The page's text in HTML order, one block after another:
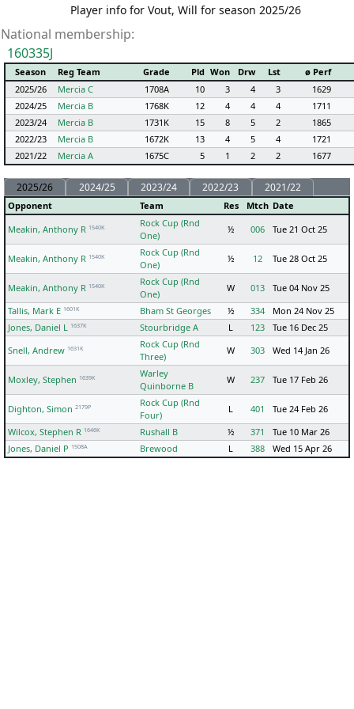
Player info for Vout, Will for season 2025/26
National membership:
160335J
Season Reg Team Grade Pld Won Drw Lst
ø Perf
2025/26
Mercia C 1708A 10 3 4 3
1629
2024/25
Mercia B 1768K 12 4 4 4
1711
2023/24
Mercia B 1731K 15 8 5 2
1865
2022/23
Mercia B 1672K 13 4 5 4
1721
2021/22
Mercia A 1675C 5 1 2 2 1677
2025/26 2024/25 2023/24 2022/23 2021/22
Opponent Team Res Mtch Date
Meakin, Anthony R 1540K
Rock Cup (Rnd
One)
½ 006 Tue 21 Oct 25
Meakin, Anthony R 1540K
Rock Cup (Rnd
One)
½ 12 Tue 28 Oct 25
Meakin, Anthony R 1540K
Rock Cup (Rnd
One)
W 013
Tue 04 Nov 25
Tallis, Mark E 1601K Bham St Georges ½ 334
Mon 24 Nov 25
Jones, Daniel L 1637K Stourbridge A L 123
Tue 16 Dec 25
Snell, Andrew 1631K
Rock Cup (Rnd
Three)
W 303 Wed 14 Jan 26
Moxley, Stephen 1639K
Warley
Quinborne B
W 237 Tue 17 Feb 26
Dighton, Simon 2179P
Rock Cup (Rnd
Four)
L 401
Tue 24 Feb 26
Wilcox, Stephen R 1646K Rushall B ½ 371
Tue 10 Mar 26
Jones, Daniel P 1508A Brewood L 388 Wed 15 Apr 26